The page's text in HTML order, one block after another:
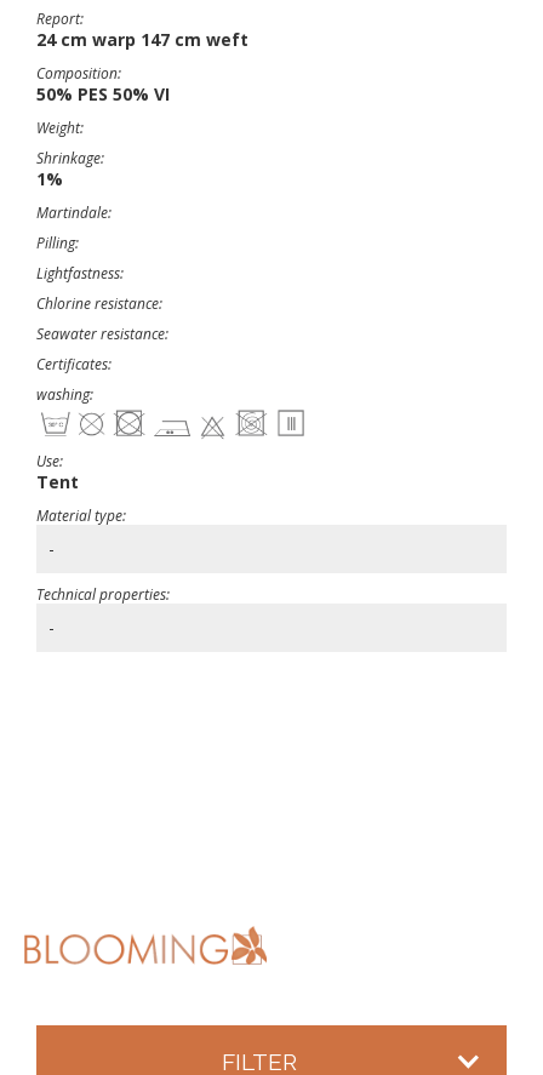
Report:
24 cm warp 147 cm weft
Composition:
50% PES 50% VI
Weight:
Shrinkage:
1%
Martindale:
Pilling:
Lightfastness:
Chlorine resistance:
Seawater resistance:
Certificates:
washing:
Use:
Tent
Material type:
-
Technical properties:
-
FILTER